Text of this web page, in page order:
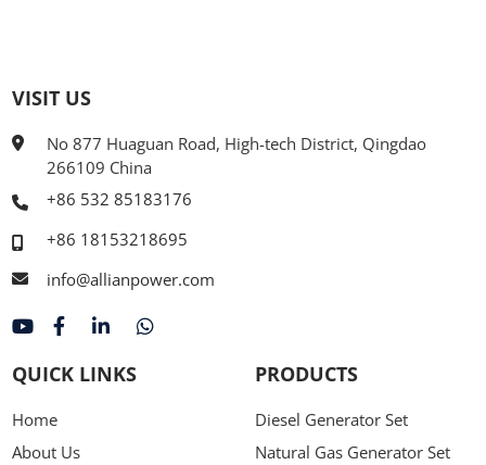
VISIT US
No 877 Huaguan Road, High-tech District, Qingdao
266109 China
+86 532 85183176
+86 18153218695
info@allianpower.com
QUICK LINKS
Home
About Us
PRODUCTS
Diesel Generator Set
Natural Gas Generator Set